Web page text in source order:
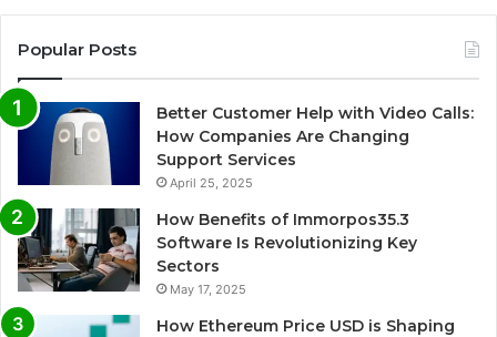
Popular Posts
Better Customer Help with Video Calls:
How Companies Are Changing
Support Services
April 25, 2025
How Benefits of Immorpos35.3
Software Is Revolutionizing Key
Sectors
May 17, 2025
How Ethereum Price USD is Shaping